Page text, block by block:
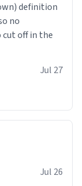
definition
no
off in the
Jul 27
Jul 26